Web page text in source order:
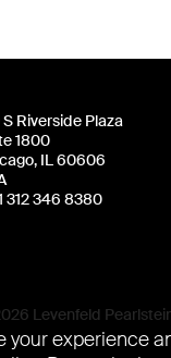
S Riverside Plaza
1800
IL 60606
312 346 8380
Levenfeld
experience